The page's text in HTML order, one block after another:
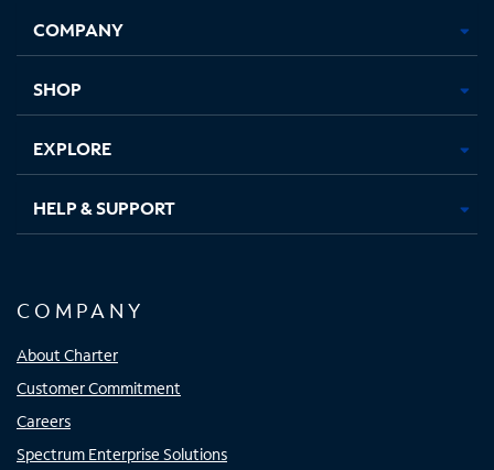
new
in
new
in
new new
COMPANY
SHOP
EXPLORE
HELP & SUPPORT
COMPANY
About Charter
Customer Commitment
Careers
Spectrum Enterprise Solutions